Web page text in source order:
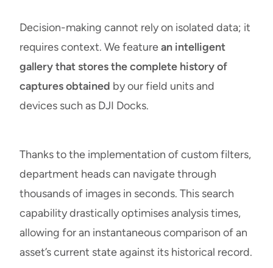
Decision-making cannot rely on isolated data; it
requires context. We featurean intelligent
gallery that stores the complete history of
captures obtained by our field units and
devices such as DJI Docks.
Thanks to the implementation of custom filters,
department heads can navigate through
thousands of images in seconds. This search
capability drastically optimises analysis times,
allowing for an instantaneous comparison of an
asset’s current state against its historical record.